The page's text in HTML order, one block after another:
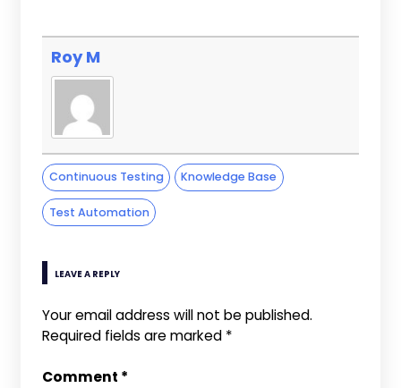
Roy M
Continuous Testing Knowledge Base
Test Automation
LEAVE A REPLY
Your email address will not be published.
Required fields are marked *
Comment *